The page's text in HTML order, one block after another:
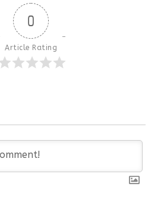
0
Article Rating